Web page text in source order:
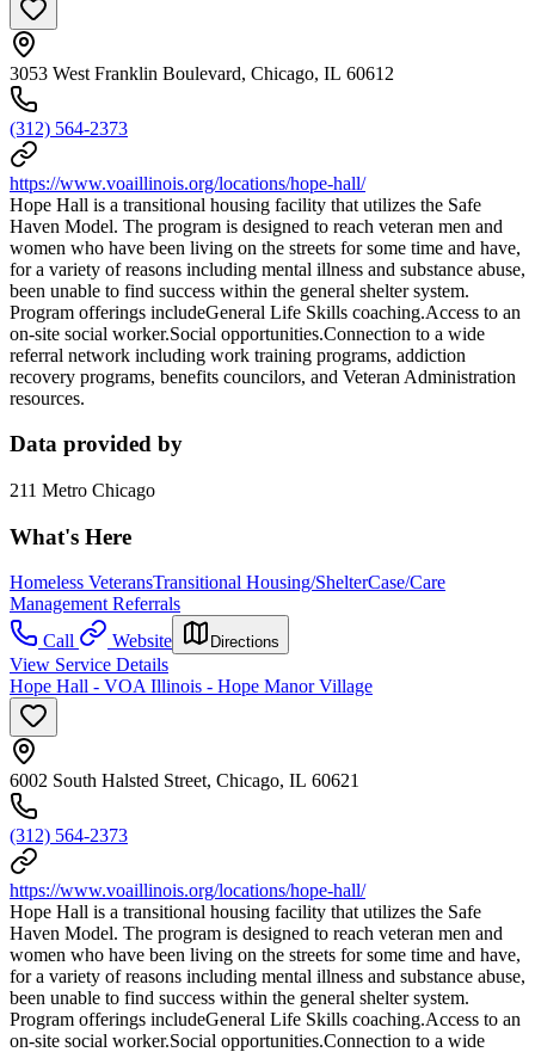
3053 West Franklin Boulevard, Chicago, IL 60612
(312) 564-2373
https://www.voaillinois.org/locations/hope-hall/
Hope Hall is a transitional housing facility that utilizes the Safe
Haven Model. The program is designed to reach veteran men and
women who have been living on the streets for some time and have,
for a variety of reasons including mental illness and substance abuse,
been unable to find success within the general shelter system.
Program offerings includeGeneral Life Skills coaching.Access to an
on-site social worker.Social opportunities.Connection to a wide
referral network including work training programs, addiction
recovery programs, benefits councilors, and Veteran Administration
resources.
Data provided by
211 Metro Chicago
What's Here
Homeless VeteransTransitional Housing/ShelterCase/Care
Management Referrals
Call
Website Directions
View Service Details
Hope Hall - VOA Illinois - Hope Manor Village
6002 South Halsted Street, Chicago, IL 60621
(312) 564-2373
https://www.voaillinois.org/locations/hope-hall/
Hope Hall is a transitional housing facility that utilizes the Safe
Haven Model. The program is designed to reach veteran men and
women who have been living on the streets for some time and have,
for a variety of reasons including mental illness and substance abuse,
been unable to find success within the general shelter system.
Program offerings includeGeneral Life Skills coaching.Access to an
on-site social worker.Social opportunities.Connection to a wide